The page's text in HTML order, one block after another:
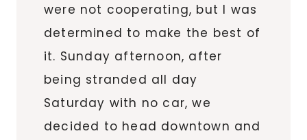
were not cooperating, but I was
determined to make the best of
it. Sunday afternoon, after
being stranded all day
Saturday with no car, we
decided to head downtown and